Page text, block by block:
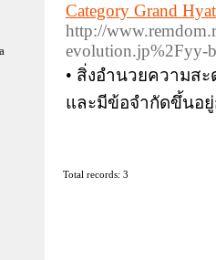
Category Grand
http://
evolution.jp%2Fyy-
• สิ่งอำนวยความส
และมีข้อจำกัดขึ้นอ
Total records: 3